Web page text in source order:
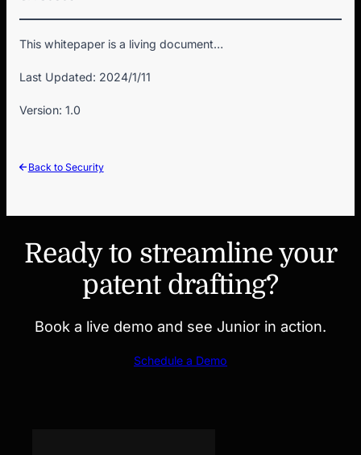
This whitepaper is a living document…
Last Updated: 2024/1/11
Version: 1.0
Back to Security
Ready to streamline your
patent drafting?
Book a live demo and see Junior in action.
Schedule a Demo